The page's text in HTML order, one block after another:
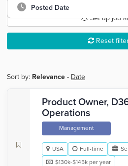
Posted Date
Set up job
Reset
Sort by: Relevance - Date
Product Owner,
Operations
Management
USA Full-time
$130k-$145k per year